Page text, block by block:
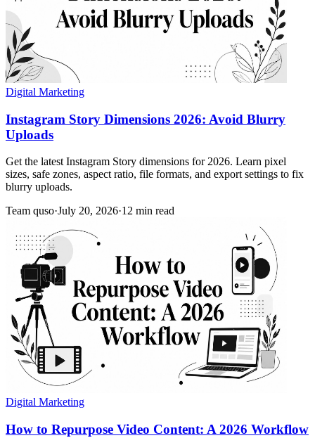
Digital Marketing
Instagram Story Dimensions 2026: Avoid Blurry
Uploads
Get the latest Instagram Story dimensions for 2026. Learn pixel
sizes, safe zones, aspect ratio, file formats, and export settings to fix
blurry uploads.
Team quso·July 20, 2026·12 min read
Digital Marketing
How to Repurpose Video Content: A 2026 Workflow